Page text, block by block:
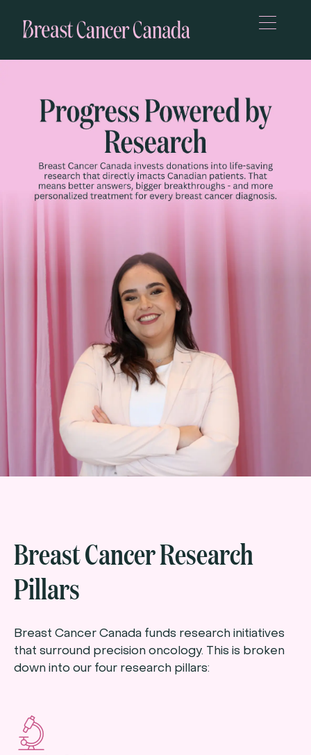
Breast Cancer Research
Pillars
Breast Cancer Canada funds research initiatives
that surround precision oncology. This is broken
down into our four research pillars: